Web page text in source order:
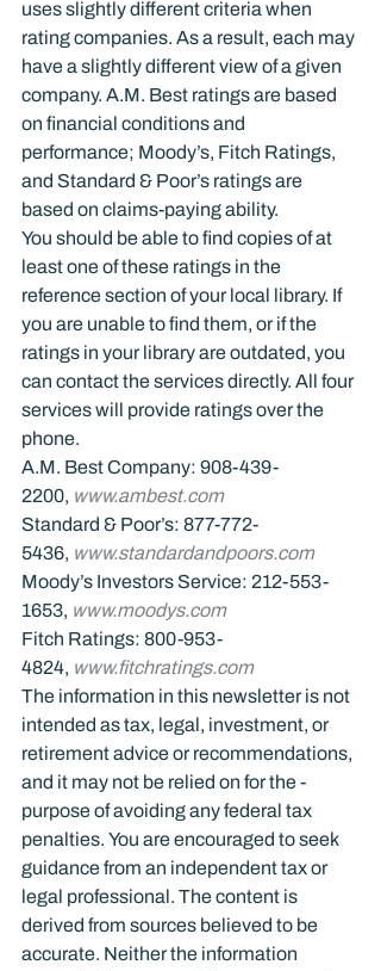
uses slightly different criteria when
rating companies. As a result, each may
have a slightly different view of a given
company. A.M. Best ratings are based
on financial conditions and
performance; Moody’s, Fitch Ratings,
and Standard & Poor’s ratings are
based on claims-paying ability.
You should be able to find copies of at
least one of these ratings in the
reference section of your local library. If
you are unable to find them, or if the
ratings in your library are outdated, you
can contact the services directly. All four
services will provide ratings over the
phone.
A.M. Best Company: 908-439-
2200, www.ambest.com
Standard & Poor’s: 877-772-
5436, www.standardandpoors.com
Moody’s Investors Service: 212-553-
1653, www.moodys.com
Fitch Ratings: 800-953-
4824, www.fitchratings.com
The information in this newsletter is not
intended as tax, legal, investment, or
retirement advice or recommendations,
and it may not be relied on for the ­
purpose of ­avoiding any ­federal tax
penalties. You are encouraged to seek
guidance from an independent tax or
legal professional. The content is
derived from sources believed to be
accurate. Neither the information